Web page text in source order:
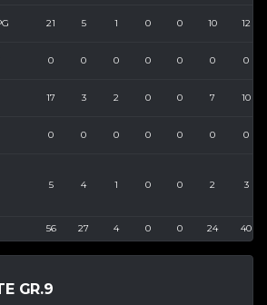
21 5 1 0 0 10 12
0 0 0 0 0 0 0
17 3 2 0 0 7 10
0 0 0 0 0 0 0
5 4 1 0 0 2 3
56 27 4 0 0 24 40
GR.9